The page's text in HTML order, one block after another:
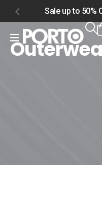
Sale up to 50%
Home